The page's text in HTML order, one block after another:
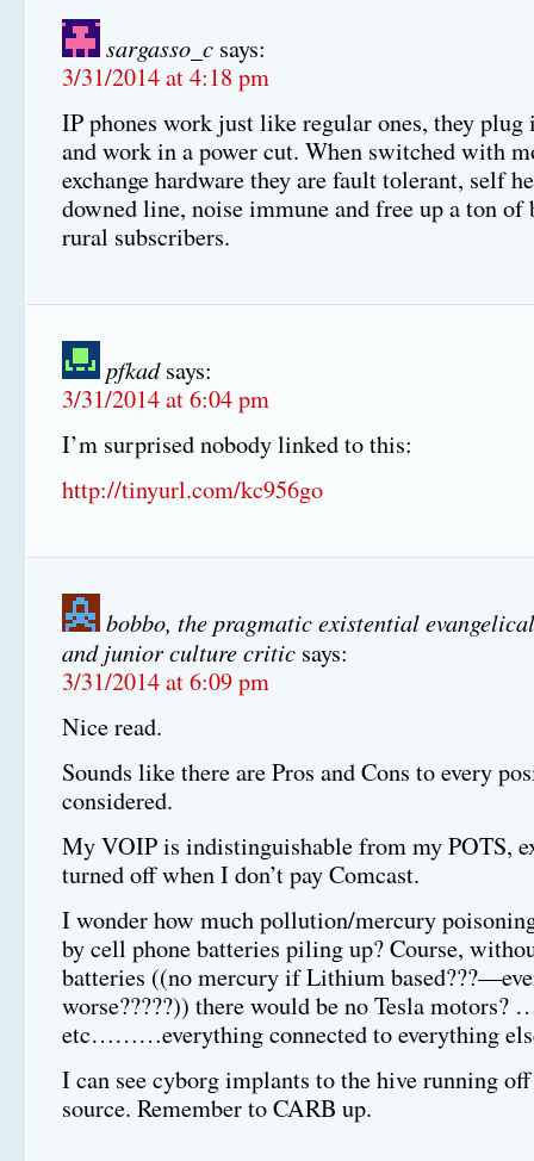
sargasso_c says:
3/31/2014 at 4:18 pm
IP phones work just like regular ones, they
and work in a power cut. When switched with
exchange hardware they are fault tolerant, self
downed line, noise immune and free up a ton
rural subscribers.
pfkad says:
3/31/2014 at 6:04 pm
I’m surprised nobody linked to this:
http://tinyurl.com/kc956go
bobbo, the pragmatic existential
and junior culture critic says:
3/31/2014 at 6:09 pm
Nice read.
Sounds like there are Pros and Cons to every
considered.
My VOIP is indistinguishable from my POTS,
turned off when I don’t pay Comcast.
I wonder how much pollution/mercury
by cell phone batteries piling up? Course,
batteries ((no mercury if Lithium
worse?????)) there would be no Tesla
etc………everything connected to everything
I can see cyborg implants to the hive running
source. Remember to CARB up.